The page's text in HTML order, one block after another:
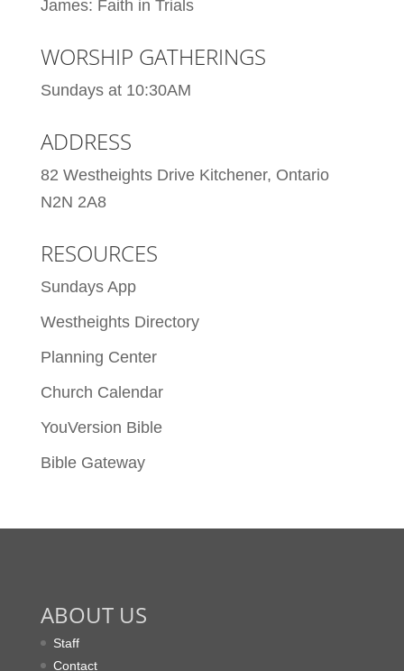
James: Faith in Trials
WORSHIP GATHERINGS
Sundays at 10:30AM
ADDRESS
82 Westheights Drive Kitchener, Ontario
N2N 2A8
RESOURCES
Sundays App
Westheights Directory
Planning Center
Church Calendar
YouVersion Bible
Bible Gateway
ABOUT US
Staff
Contact